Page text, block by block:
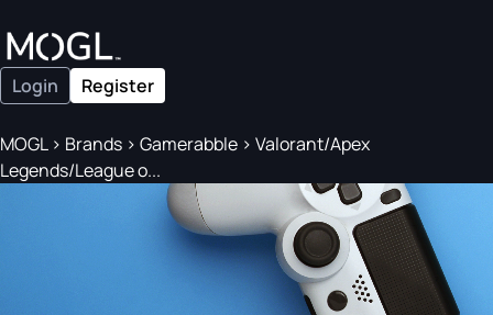
Login Register
MOGL> Brands > Gamerabble > Valorant/Apex
Legends/League o...